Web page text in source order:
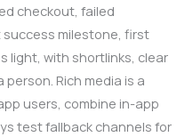
checkout, failed
success milestone, first
light, with shortlinks, clear
Rich media is a
users, combine in-app
test fallback channels for